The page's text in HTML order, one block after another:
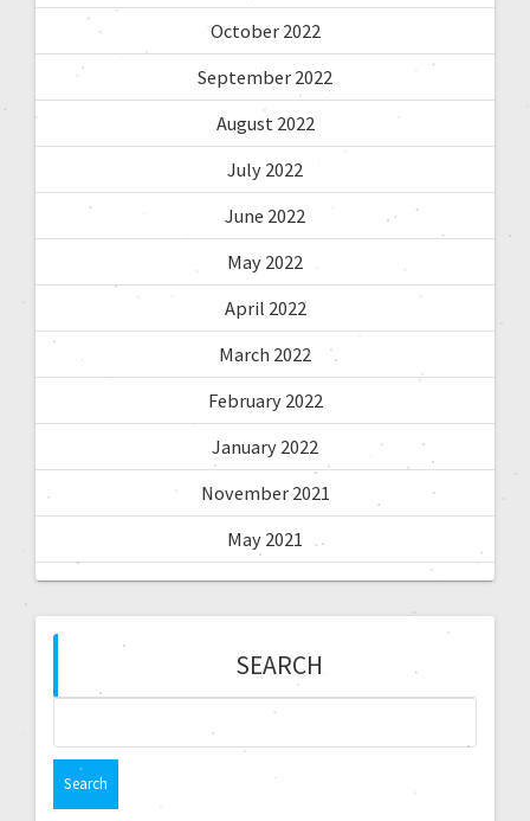
October 2022
September 2022
August 2022
July 2022
June 2022
May 2022
April 2022
March 2022
February 2022
January 2022
November 2021
May 2021
SEARCH